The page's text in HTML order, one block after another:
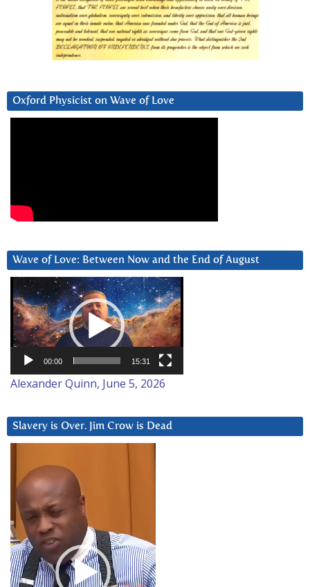
Oxford Physicist on Wave of Love
Wave of Love: Between Now and the End of August
Video
Player
00:00 15:31
Alexander Quinn, June 5, 2026
Slavery is Over. Jim Crow is Dead
Player